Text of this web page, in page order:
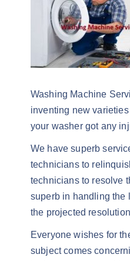
Washing Machine
inventing new
your washer got any
We have superb
technicians to
technicians to resolve
superb in handling the
the projected
Everyone wishes for
subject comes